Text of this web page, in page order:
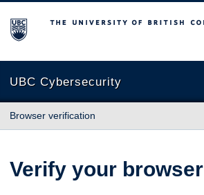
The University of British Columbia
UBC Cybersecurity
Browser verification
Verify your browser